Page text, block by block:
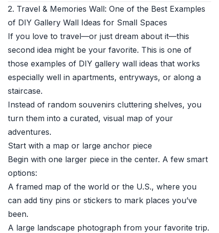
2. Travel & Memories Wall: One of the Best Examples
of DIY Gallery Wall Ideas for Small Spaces
If you love to travel—or just dream about it—this
second idea might be your favorite. This is one of
those examples of DIY gallery wall ideas that works
especially well in apartments, entryways, or along a
staircase.
Instead of random souvenirs cluttering shelves, you
turn them into a curated, visual map of your
adventures.
Start with a map or large anchor piece
Begin with one larger piece in the center. A few smart
options:
A framed map of the world or the U.S., where you
can add tiny pins or stickers to mark places you’ve
been.
A large landscape photograph from your favorite trip.